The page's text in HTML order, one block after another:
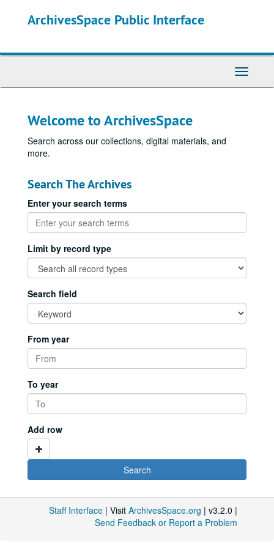
ArchivesSpace Public Interface
Toggle
Welcome to ArchivesSpace
Search across our collections, digital materials, and
more.
Search The Archives
Enter your search terms
Limit by record type
Search field
From year
To year
Add row
Staff Interface | Visit ArchivesSpace.org | v3.2.0 |
Send Feedback or Report a Problem